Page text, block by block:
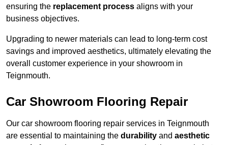
ensuring the replacement process aligns with your
business objectives.
Upgrading to newer materials can lead to long-term cost
savings and improved aesthetics, ultimately elevating the
overall customer experience in your showroom in
Teignmouth.
Car Showroom Flooring Repair
Our car showroom flooring repair services in Teignmouth
are essential to maintaining the durability and aesthetic